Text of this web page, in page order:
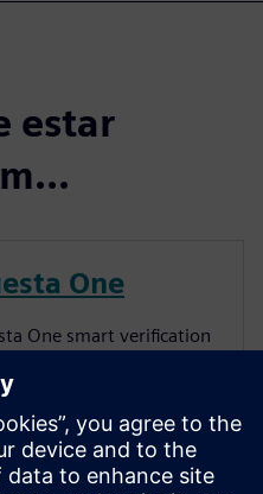
estar
One
One smart verification
shift to AI-
verification,
intelligent
to break past